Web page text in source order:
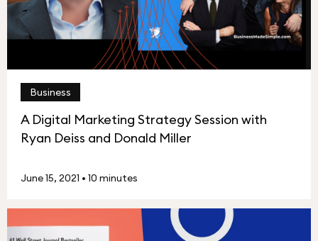
Business
A Digital Marketing Strategy Session with
Ryan Deiss and Donald Miller
June 15, 2021 • 10 minutes